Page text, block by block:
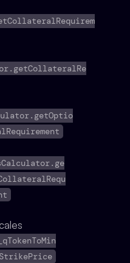
_qTokenToMin